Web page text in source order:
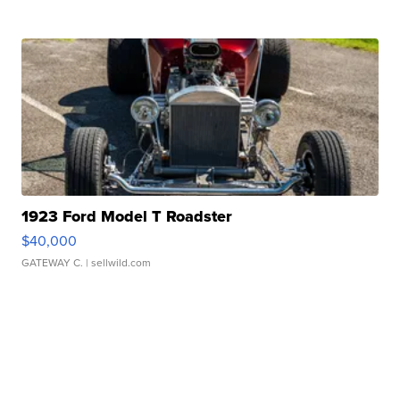
1923 Ford Model T Roadster
$40,000
GATEWAY C. | sellwild.com